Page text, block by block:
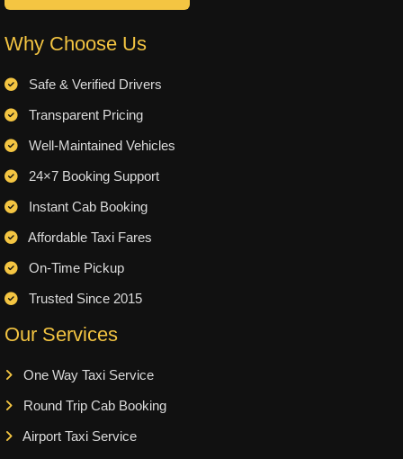
Why Choose Us
Safe & Verified Drivers
Transparent Pricing
Well-Maintained Vehicles
24×7 Booking Support
Instant Cab Booking
Affordable Taxi Fares
On-Time Pickup
Trusted Since 2015
Our Services
One Way Taxi Service
Round Trip Cab Booking
Airport Taxi Service